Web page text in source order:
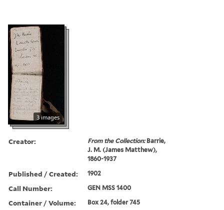
3 images
Creator: From the Collection:Barrie,
J. M. (James Matthew),
1860-1937
Published / Created: 1902
Call Number: GEN MSS 1400
Container / Volume: Box 24, folder 745